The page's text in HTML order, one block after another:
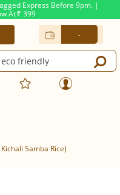
Express Before 9pm. |
At Rs. 399
-
Samba Rice)